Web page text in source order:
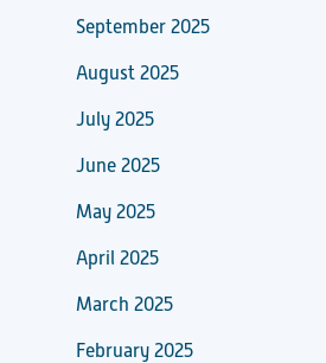
September 2025
August 2025
July 2025
June 2025
May 2025
April 2025
March 2025
February 2025